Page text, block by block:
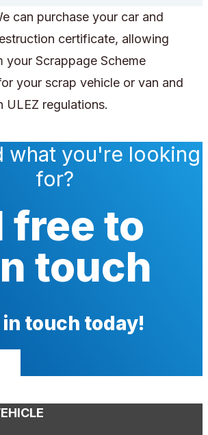
can purchase your car and
certificate, allowing
your Scrappage Scheme
your scrap vehicle or van and
ULEZ regulations.
what you're looking
for?
free to
touch
in touch today!